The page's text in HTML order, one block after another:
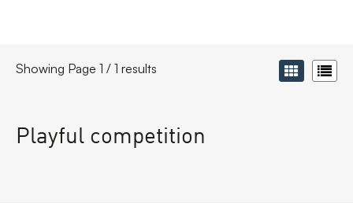
Showing Page 1 / 1 results
Playful competition